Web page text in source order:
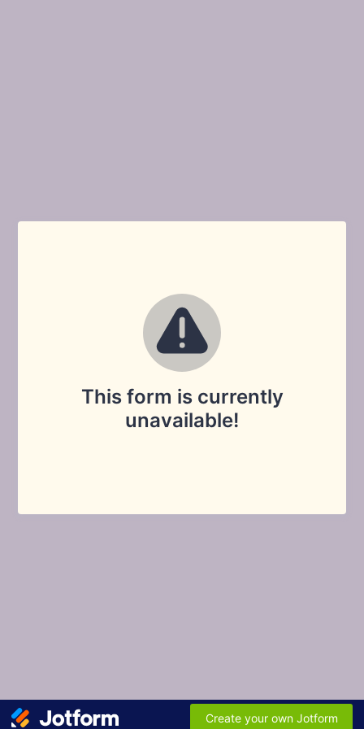
This form is currently
unavailable!
Create your own Jotform